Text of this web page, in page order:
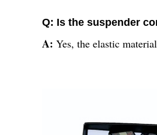
Q: Is the suspender
A: Yes, the elastic